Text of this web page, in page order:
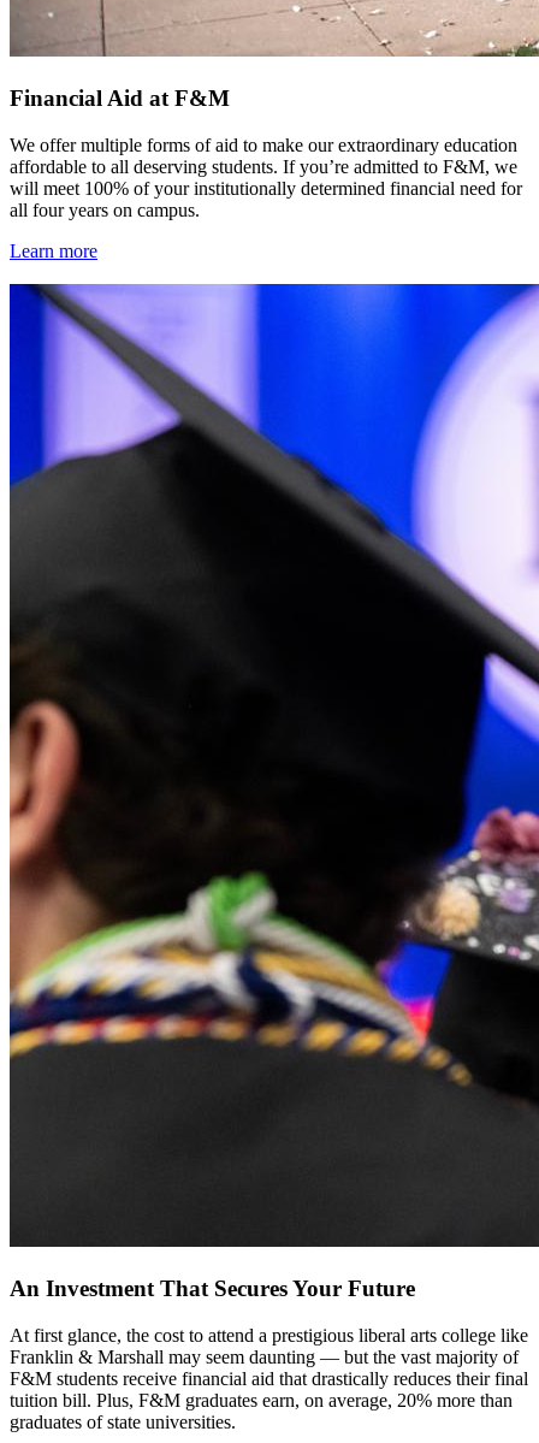
Financial Aid at F&M
We offer multiple forms of aid to make our extraordinary education
affordable to all deserving students. If you’re admitted to F&M, we
will meet 100% of your institutionally determined financial need for
all four years on campus.
Learn more
An Investment That Secures Your Future
At first glance, the cost to attend a prestigious liberal arts college like
Franklin & Marshall may seem daunting — but the vast majority of
F&M students receive financial aid that drastically reduces their final
tuition bill. Plus, F&M graduates earn, on average, 20% more than
graduates of state universities.